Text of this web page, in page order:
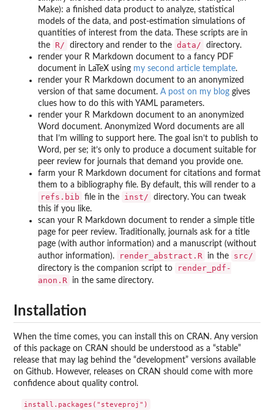
Make): a finished data product to analyze, statistical
models of the data, and post-estimation simulations of
quantities of interest from the data. These scripts are in
the
R/ directory and render to the data/
directory.
render your R Markdown document to a fancy PDF
document in LaTeX using my second article template.
render your R Markdown document to an anonymized
version of that same document. A post on my blog gives
clues how to do this with YAML parameters.
render your R Markdown document to an anonymized
Word document. Anonymized Word documents are all
that I’m willing to support here. The goal isn’t to publish to
Word, per se; it’s only to produce a document suitable for
peer review for journals that demand you provide one.
farm your R Markdown document for citations and format
them to a bibliography file. By default, this will render to a
refs.bib file in the inst/
directory. You can tweak
this if you like.
scan your R Markdown document to render a simple title
page for peer review. Traditionally, journals ask for a title
page (with author information) and a manuscript (without
author information).
render_abstract.R in the src/
directory is the companion script to
render_pdf-
anon.R
in the same directory.
Installation
When the time comes, you can install this on CRAN. Any version
of this package on CRAN should be understood as a “stable”
release that may lag behind the “development” versions available
on Github. However, releases on CRAN should come with more
confidence about quality control.